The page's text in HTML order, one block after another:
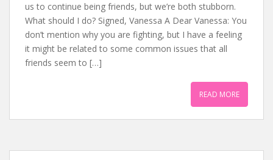
us to continue being friends, but we’re both stubborn.
What should I do? Signed, Vanessa A Dear Vanessa: You
don’t mention why you are fighting, but I have a feeling
it might be related to some common issues that all
friends seem to […]
READ MORE